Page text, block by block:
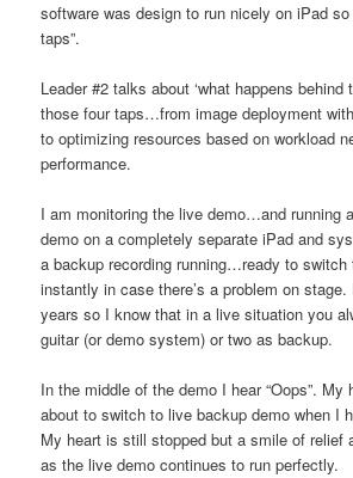
software was design to run nicely on iPad
taps”.
Leader #2 talks about ‘what happens behind
those four taps…from image deployment
to optimizing resources based on workload
performance.
I am monitoring the live demo…and running
demo on a completely separate iPad and
a backup recording running…ready to switch
instantly in case there’s a problem on stage.
years so I know that in a live situation you
guitar (or demo system) or two as backup.
In the middle of the demo I hear “Oops”. My
about to switch to live backup demo when I
My heart is still stopped but a smile of relief
as the live demo continues to run perfectly.